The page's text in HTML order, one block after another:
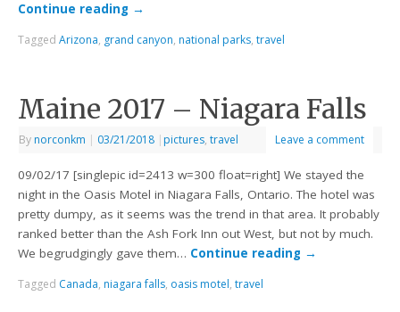
Continue reading →
TaggedArizona, grand canyon, national parks,travel
Maine 2017 – Niagara Falls
By norconkm | 03/21/2018 | pictures,travel Leave a comment
09/02/17 [singlepic id=2413 w=300 float=right] We stayed the
night in the Oasis Motel in Niagara Falls, Ontario. The hotel was
pretty dumpy, as it seems was the trend in that area. It probably
ranked better than the Ash Fork Inn out West, but not by much.
We begrudgingly gave them… Continue reading →
Tagged Canada, niagara falls, oasis motel,travel